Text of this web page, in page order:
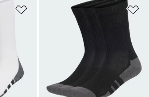
Add to Wishlist